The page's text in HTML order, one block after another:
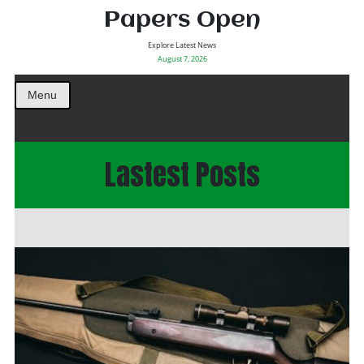
Papers Open
Explore Latest News
August 7, 2026
Menu
Lastest Posts